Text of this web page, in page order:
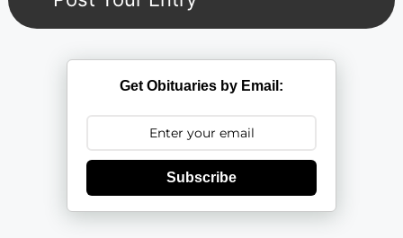
Get Obituaries by Email:
Subscribe